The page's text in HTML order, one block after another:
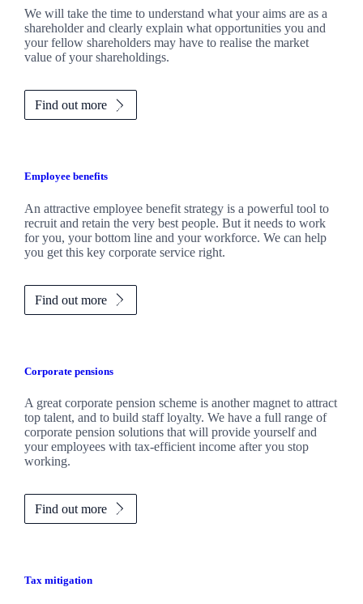
We will take the time to understand what your aims are as a
shareholder and clearly explain what opportunities you and
your fellow shareholders may have to realise the market
value of your shareholdings.
Find out more
Employee benefits
An attractive employee benefit strategy is a powerful tool to
recruit and retain the very best people. But it needs to work
for you, your bottom line and your workforce. We can help
you get this key corporate service right.
Find out more
Corporate pensions
A great corporate pension scheme is another magnet to attract
top talent, and to build staff loyalty. We have a full range of
corporate pension solutions that will provide yourself and
your employees with tax-efficient income after you stop
working.
Find out more
Tax mitigation